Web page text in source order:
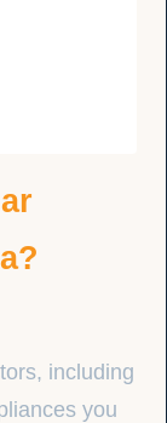
including
you